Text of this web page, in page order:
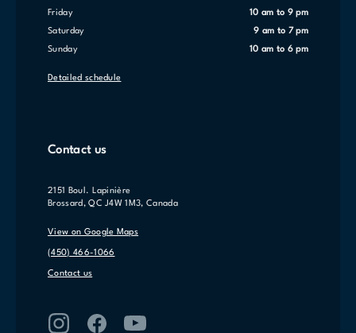
Friday 10 am to 9 pm
Saturday 9 am to 7 pm
Sunday 10 am to 6 pm
Detailed schedule
Contact us
2151 Boul. Lapinière
Brossard, QC J4W 1M3, Canada
View on Google Maps
(450) 466-1066
Contact us